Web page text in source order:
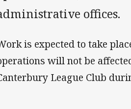
offices.
is expected to take
will not be
League Club